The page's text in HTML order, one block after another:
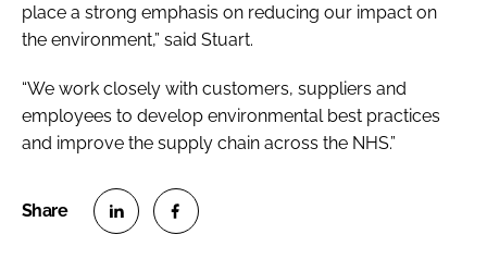
place a strong emphasis on reducing our impact on
the environment,” said Stuart.
“We work closely with customers, suppliers and
employees to develop environmental best practices
and improve the supply chain across the NHS.”